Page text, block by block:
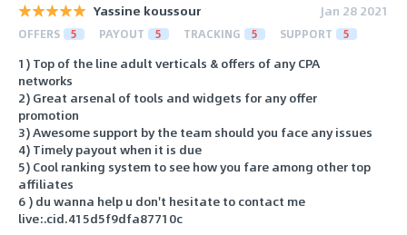
Yassine koussour Jan 28 2021
OFFERS 5 PAYOUT 5 TRACKING 5 SUPPORT 5
1) Top of the line adult verticals & offers of any CPA
networks
2) Great arsenal of tools and widgets for any offer
promotion
3) Awesome support by the team should you face any issues
4) Timely payout when it is due
5) Cool ranking system to see how you fare among other top
affiliates
6 ) du wanna help u don't hesitate to contact me
live:.cid.415d5f9dfa87710c